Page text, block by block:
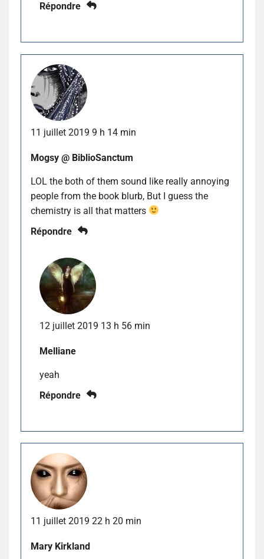
Répondre
11 juillet 2019 9 h 14 min
Mogsy @ BiblioSanctum
LOL the both of them sound like really annoying
people from the book blurb, But I guess the
chemistry is all that matters
Répondre
12 juillet 2019 13 h 56 min
Melliane
yeah
Répondre
11 juillet 2019 22 h 20 min
Mary Kirkland